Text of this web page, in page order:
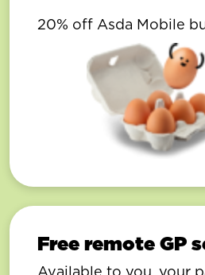
20% off Asda Mobile
Free remote GP
Available to you, your